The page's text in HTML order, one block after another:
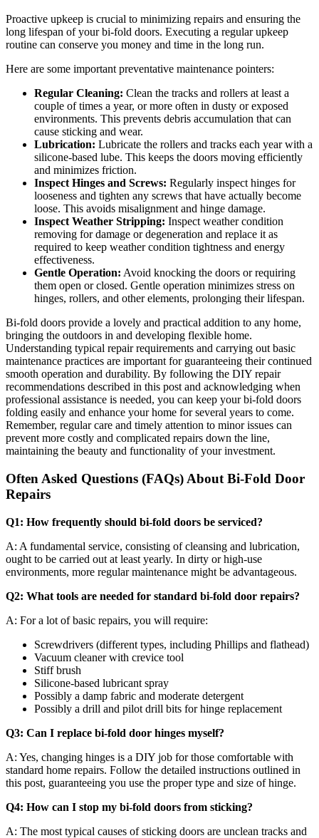
Proactive upkeep is crucial to minimizing repairs and ensuring the
long lifespan of your bi-fold doors. Executing a regular upkeep
routine can conserve you money and time in the long run.
Here are some important preventative maintenance pointers:
Regular Cleaning: Clean the tracks and rollers at least a
couple of times a year, or more often in dusty or exposed
environments. This prevents debris accumulation that can
cause sticking and wear.
Lubrication: Lubricate the rollers and tracks each year with a
silicone-based lube. This keeps the doors moving efficiently
and minimizes friction.
Inspect Hinges and Screws: Regularly inspect hinges for
looseness and tighten any screws that have actually become
loose. This avoids misalignment and hinge damage.
Inspect Weather Stripping: Inspect weather condition
removing for damage or degeneration and replace it as
required to keep weather condition tightness and energy
effectiveness.
Gentle Operation: Avoid knocking the doors or requiring
them open or closed. Gentle operation minimizes stress on
hinges, rollers, and other elements, prolonging their lifespan.
Bi-fold doors provide a lovely and practical addition to any home,
bringing the outdoors in and developing flexible home.
Understanding typical repair requirements and carrying out basic
maintenance practices are important for guaranteeing their continued
smooth operation and durability. By following the DIY repair
recommendations described in this post and acknowledging when
professional assistance is needed, you can keep your bi-fold doors
folding easily and enhance your home for several years to come.
Remember, regular care and timely attention to minor issues can
prevent more costly and complicated repairs down the line,
maintaining the beauty and functionality of your investment.
Often Asked Questions (FAQs) About Bi-Fold Door
Repairs
Q1: How frequently should bi-fold doors be serviced?
A: A fundamental service, consisting of cleansing and lubrication,
ought to be carried out at least yearly. In dirty or high-use
environments, more regular maintenance might be advantageous.
Q2: What tools are needed for standard bi-fold door repairs?
A: For a lot of basic repairs, you will require:
Screwdrivers (different types, including Phillips and flathead)
Vacuum cleaner with crevice tool
Stiff brush
Silicone-based lubricant spray
Possibly a damp fabric and moderate detergent
Possibly a drill and pilot drill bits for hinge replacement
Q3: Can I replace bi-fold door hinges myself?
A: Yes, changing hinges is a DIY job for those comfortable with
standard home repairs. Follow the detailed instructions outlined in
this post, guaranteeing you use the proper type and size of hinge.
Q4: How can I stop my bi-fold doors from sticking?
A: The most typical causes of sticking doors are unclean tracks and